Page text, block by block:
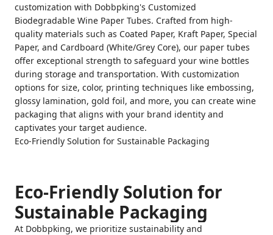
customization with Dobbpking's Customized
Biodegradable Wine Paper Tubes. Crafted from high-
quality materials such as Coated Paper, Kraft Paper, Special
Paper, and Cardboard (White/Grey Core), our paper tubes
offer exceptional strength to safeguard your wine bottles
during storage and transportation. With customization
options for size, color, printing techniques like embossing,
glossy lamination, gold foil, and more, you can create wine
packaging that aligns with your brand identity and
captivates your target audience.
Eco-Friendly Solution for Sustainable Packaging
Eco-Friendly Solution for
Sustainable Packaging
At Dobbpking, we prioritize sustainability and